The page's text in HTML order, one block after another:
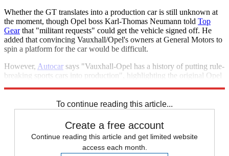
Whether the GT translates into a production car is still unknown at
the moment, though Opel boss Karl-Thomas Neumann told Top
Gearthat "militant requests" could get the vehicle signed off. He
added that convincing Vauxhall/Opel's owners at General Motors to
spin a platform for the car would be difficult.
However, Autocar says "Vauxhall-Opel has a history of putting rule-
breaking sports cars into production", highlighting the original Opel
To continue reading this article...
Create a free account
Continue reading this article and get limited website
access each month.